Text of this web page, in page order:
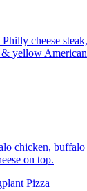
cheese
yellow American
chicken, buffalo
on top.
Pizza